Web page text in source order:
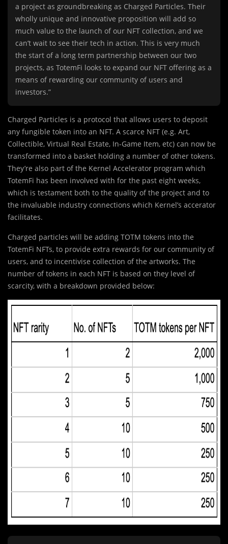
a project as groundbreaking as Charged Particles. Their
wholly unique and innovative proposition will add so
much value to the launch of our NFT collection, and we
can’t wait to see their tech in action. This is very much
the start of a long term partnership between our two
projects, as TotemFi looks to expand our NFT offering as a
means of rewarding our community of users and
investors.”
Charged Particles is a protocol that allows users to deposit
any fungible token into an NFT. A scarce NFT (e.g. Art,
Collectible, Virtual Real Estate, In-Game Item, etc) can now be
transformed into a basket holding a number of other tokens.
They’re also part of the Kernel Accelerator program which
TotemFi has been involved with for the past eight weeks,
which is testament both to the quality of the project and to
the invaluable industry connections which Kernel’s accerator
facilitates.
Charged particles will be adding TOTM tokens into the
TotemFi NFTs, to provide extra rewards for our community of
users, and to incentivise collection of the artworks. The
number of tokens in each NFT is based on they level of
scarcity, with a breakdown provided below: